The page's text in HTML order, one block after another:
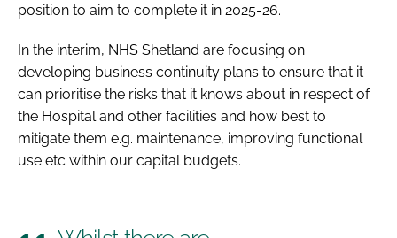
position to aim to complete it in 2025-26.
In the interim, NHS Shetland are focusing on
developing business continuity plans to ensure that it
can prioritise the risks that it knows about in respect of
the Hospital and other facilities and how best to
mitigate them e.g. maintenance, improving functional
use etc within our capital budgets.